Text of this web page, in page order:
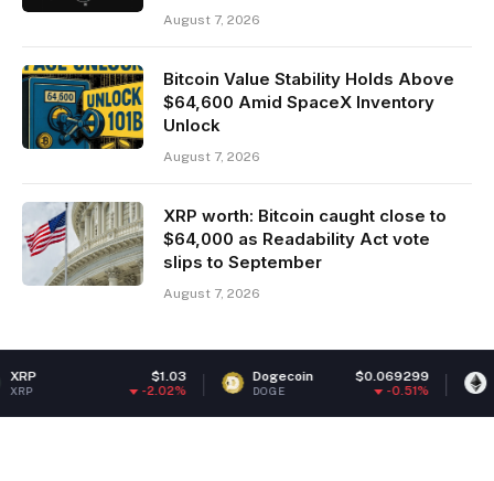
August 7, 2026
Bitcoin Value Stability Holds Above
$64,600 Amid SpaceX Inventory
Unlock
August 7, 2026
XRP worth: Bitcoin caught close to
$64,000 as Readability Act vote
slips to September
August 7, 2026
$1.03
-2.02%
Dogecoin $0.069299
DOGE -0.51%
Ethereum
ETH